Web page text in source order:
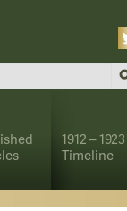
1912 – 1923
Timeline